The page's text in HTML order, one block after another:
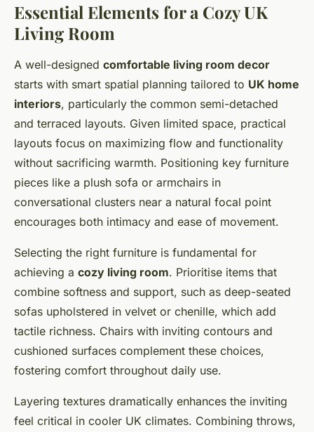
Essential Elements for a Cozy UK
Living Room
A well-designed comfortable living room decor
starts with smart spatial planning tailored to UK home
interiors, particularly the common semi-detached
and terraced layouts. Given limited space, practical
layouts focus on maximizing flow and functionality
without sacrificing warmth. Positioning key furniture
pieces like a plush sofa or armchairs in
conversational clusters near a natural focal point
encourages both intimacy and ease of movement.
Selecting the right furniture is fundamental for
achieving a cozy living room. Prioritise items that
combine softness and support, such as deep-seated
sofas upholstered in velvet or chenille, which add
tactile richness. Chairs with inviting contours and
cushioned surfaces complement these choices,
fostering comfort throughout daily use.
Layering textures dramatically enhances the inviting
feel critical in cooler UK climates. Combining throws,